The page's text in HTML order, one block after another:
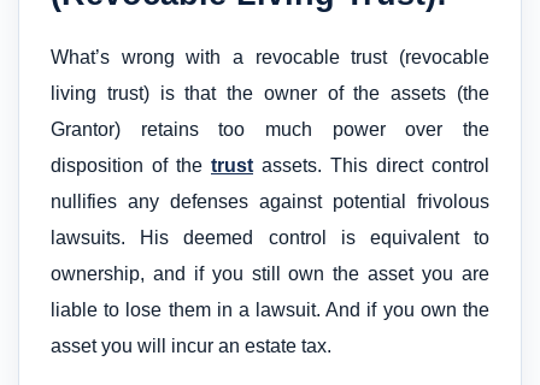
What’s wrong with a revocable trust (revocable
living trust) is that the owner of the assets (the
Grantor) retains too much power over the
disposition of the trust assets. This direct control
nullifies any defenses against potential frivolous
lawsuits. His deemed control is equivalent to
ownership, and if you still own the asset you are
liable to lose them in a lawsuit. And if you own the
asset you will incur an estate tax.